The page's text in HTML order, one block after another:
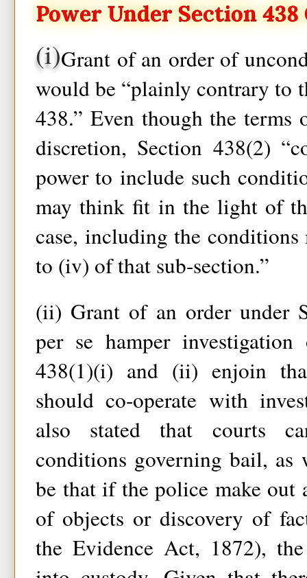
Power Under Section 438
(i)Grant of an order of
would be “plainly contrary to
438.” Even though the terms
discretion, Section 438(2)
power to include such
may think fit in the light of
case, including the
to (iv) of that sub-section.”
(ii) Grant of an order under
per se hamper
438(1)(i) and (ii) enjoin
should co-operate with
also stated that courts
conditions governing bail,
be that if the police make out
of objects or discovery of
the Evidence Act, 1872),